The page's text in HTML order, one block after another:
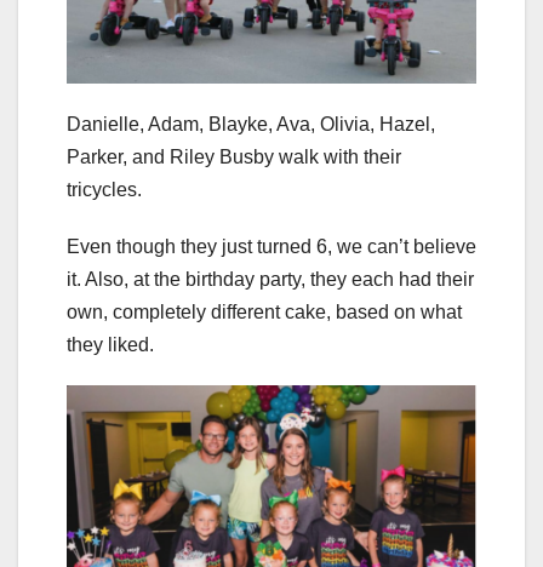
Danielle, Adam, Blayke, Ava, Olivia, Hazel,
Parker, and Riley Busby walk with their
tricycles.
Even though they just turned 6, we can’t believe
it. Also, at the birthday party, they each had their
own, completely different cake, based on what
they liked.